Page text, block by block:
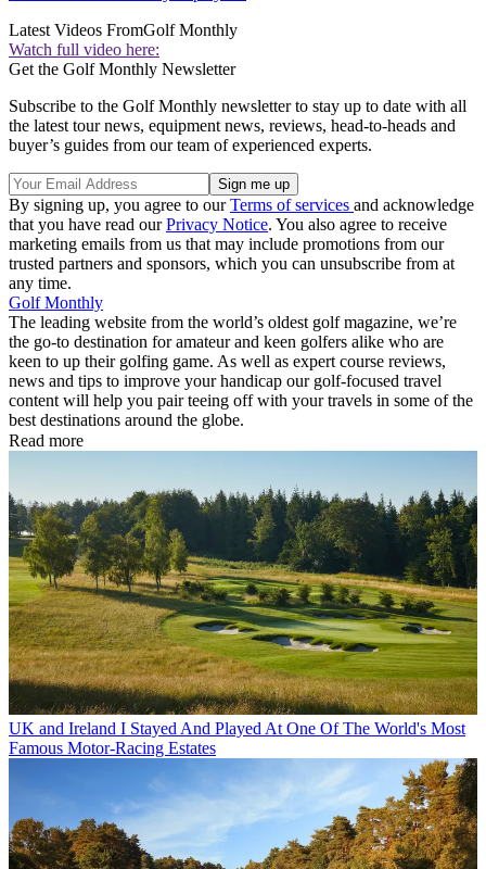
Latest Videos FromGolf Monthly
Watch full video here:
Get the Golf Monthly Newsletter
Subscribe to the Golf Monthly newsletter to stay up to date with all
the latest tour news, equipment news, reviews, head-to-heads and
buyer’s guides from our team of experienced experts.
By signing up, you agree to ourTerms of services and acknowledge
that you have read ourPrivacy Notice. You also agree to receive
marketing emails from us that may include promotions from our
trusted partners and sponsors, which you can unsubscribe from at
any time.
Golf Monthly
The leading website from the world’s oldest golf magazine, we’re
the go-to destination for amateur and keen golfers alike who are
keen to up their golfing game. As well as expert course reviews,
news and tips to improve your handicap our golf-focused travel
content will help you pair teeing off with your travels in some of the
best destinations around the globe.
Read more
UK and Ireland I Stayed And Played At One Of The World's Most
Famous Motor-Racing Estates